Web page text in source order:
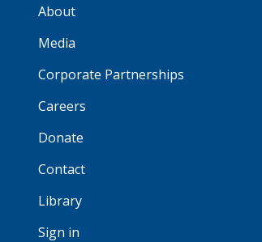
About
Media
Corporate Partnerships
Careers
Donate
Contact
Library
Sign in